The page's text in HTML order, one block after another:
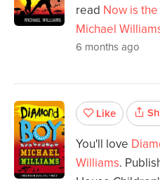
read Now is
Michael
6 months ago
Like
You'll love
Williams.